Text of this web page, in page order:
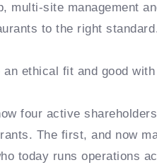
multi-site management
to the right
an ethical fit and good
four active
The first, and now
today runs operations